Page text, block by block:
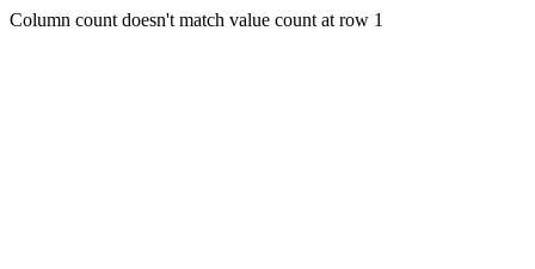
Column count doesn't match value count at row 1